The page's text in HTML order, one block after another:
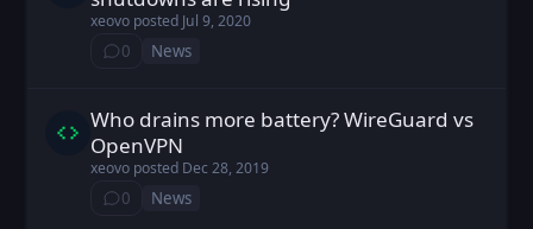
xeovoposted Jul 9, 2020
News
0
⁨0⁩ ⁨comments⁩
xeovo postedDec 28, 2019
Who drains more battery? WireGuard vs
OpenVPN
xeovoposted Dec 28, 2019
News
0
⁨0⁩ ⁨comments⁩